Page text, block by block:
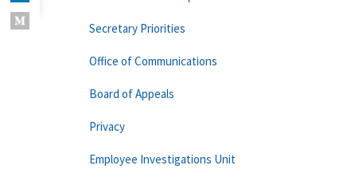
Secretary Priorities
Office of Communications
Board of Appeals
Privacy
Employee Investigations Unit